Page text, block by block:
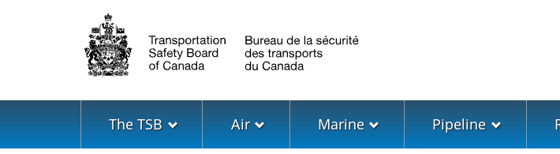
Language
selection
Menu
The TSB Air Marine Pipeline